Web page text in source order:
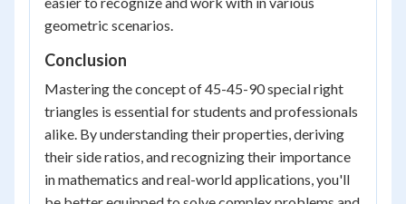
geometric scenarios.
Conclusion
Mastering the concept of 45-45-90 special right
triangles is essential for students and professionals
alike. By understanding their properties, deriving
their side ratios, and recognizing their importance
in mathematics and real-world applications, you'll